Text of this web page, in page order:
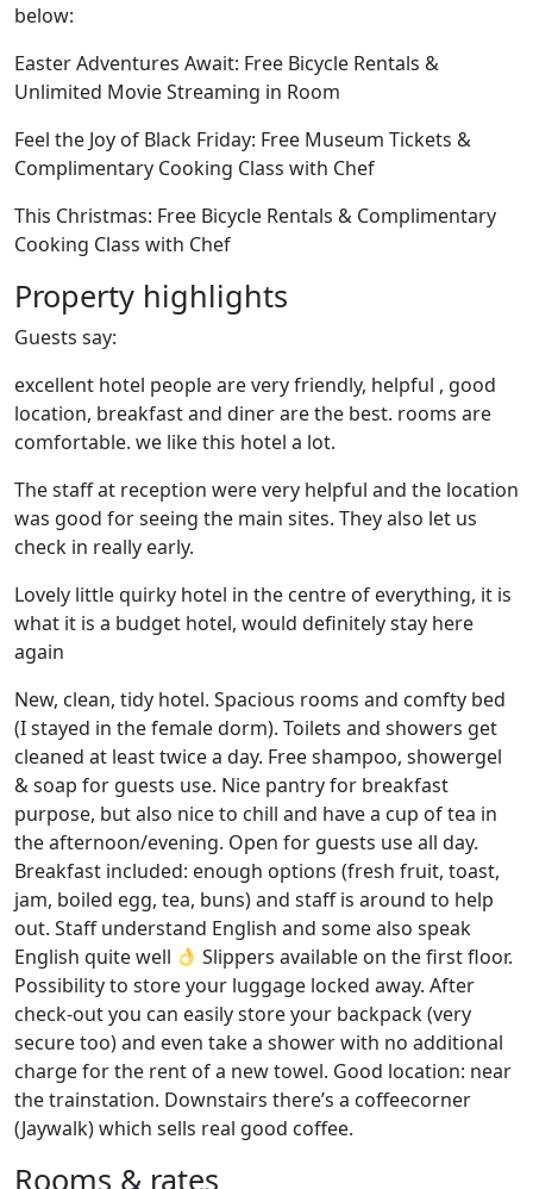
below:
Easter Adventures Await: Free Bicycle Rentals &
Unlimited Movie Streaming in Room
Feel the Joy of Black Friday: Free Museum Tickets &
Complimentary Cooking Class with Chef
This Christmas: Free Bicycle Rentals & Complimentary
Cooking Class with Chef
Property highlights
Guests say:
excellent hotel people are very friendly, helpful , good
location, breakfast and diner are the best. rooms are
comfortable. we like this hotel a lot.
The staff at reception were very helpful and the location
was good for seeing the main sites. They also let us
check in really early.
Lovely little quirky hotel in the centre of everything, it is
what it is a budget hotel, would definitely stay here
again
New, clean, tidy hotel. Spacious rooms and comfty bed
(I stayed in the female dorm). Toilets and showers get
cleaned at least twice a day. Free shampoo, showergel
& soap for guests use. Nice pantry for breakfast
purpose, but also nice to chill and have a cup of tea in
the afternoon/evening. Open for guests use all day.
Breakfast included: enough options (fresh fruit, toast,
jam, boiled egg, tea, buns) and staff is around to help
out. Staff understand English and some also speak
English quite well
Slippers available on the first floor.
Possibility to store your luggage locked away. After
check-out you can easily store your backpack (very
secure too) and even take a shower with no additional
charge for the rent of a new towel. Good location: near
the trainstation. Downstairs there’s a coffeecorner
(Jaywalk) which sells real good coffee.
Rooms & rates